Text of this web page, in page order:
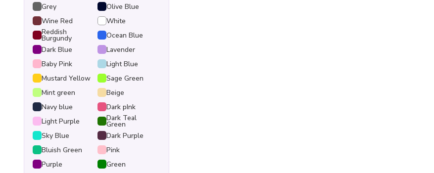
Grey
Olive Blue
Wine Red
White
Reddish
Burgundy
Ocean Blue
Dark Blue
Lavender
Baby Pink
Light Blue
Mustard Yellow
Sage Green
Mint green
Beige
Navy blue
Dark pInk
Light Purple
Dark Teal
Green
Sky Blue
Dark Purple
Bluish Green
Pink
Purple
Green